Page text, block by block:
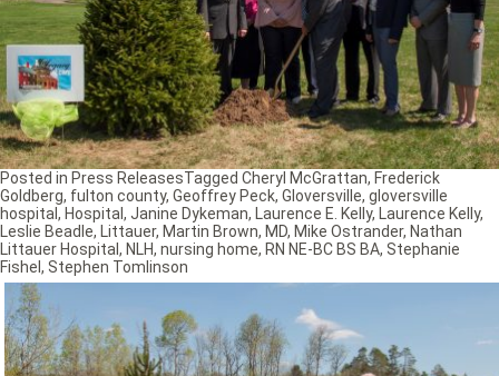
Posted in Press ReleasesTagged Cheryl McGrattan, Frederick
Goldberg, fulton county, Geoffrey Peck, Gloversville, gloversville
hospital, Hospital, Janine Dykeman, Laurence E. Kelly, Laurence Kelly,
Leslie Beadle, Littauer, Martin Brown, MD, Mike Ostrander, Nathan
Littauer Hospital, NLH, nursing home, RN NE-BC BS BA, Stephanie
Fishel , Stephen Tomlinson